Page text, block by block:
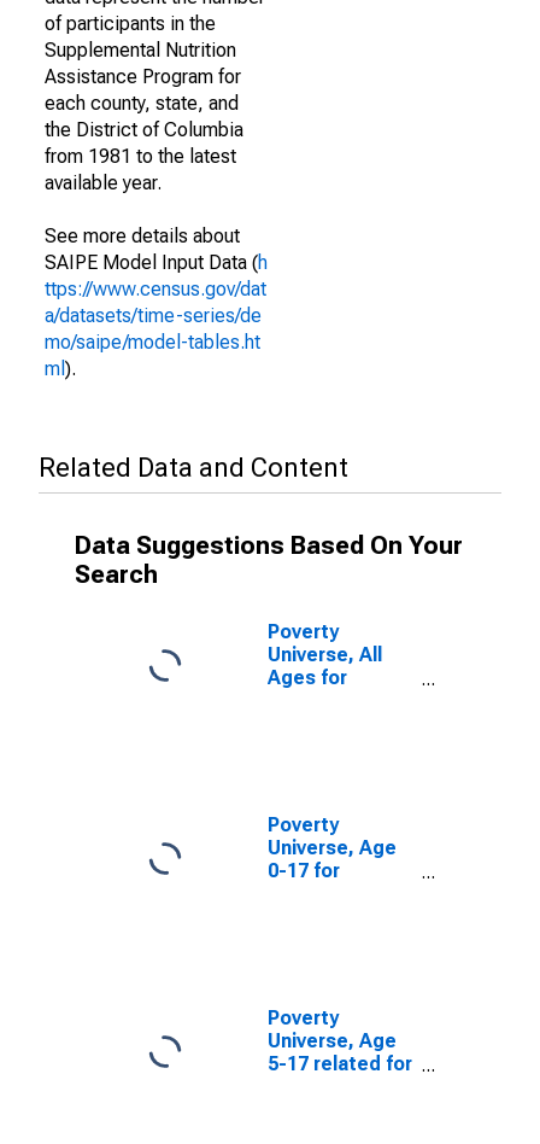
of participants in the
Supplemental Nutrition
Assistance Program for
each county, state, and
the District of Columbia
from 1981 to the latest
available year.
See more details about
SAIPE Model Input Data (h
ttps://www.census.gov/dat
a/datasets/time-series/de
mo/saipe/model-tables.ht
ml ).
Related Data and Content
Data Suggestions Based On Your
Search
Poverty
Universe, All
Ages for
Poverty
Universe, Age
0-17 for
Poverty
Universe, Age
5-17 related for